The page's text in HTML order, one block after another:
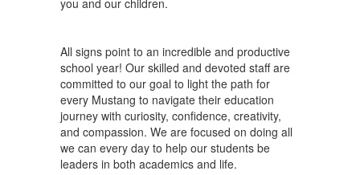
All signs point to an incredible and productive
school year! Our skilled and devoted staff are
committed to our goal to light the path for
every Mustang to navigate their education
journey with curiosity, confidence, creativity,
and compassion. We are focused on doing all
we can every day to help our students be
leaders in both academics and life.